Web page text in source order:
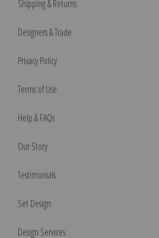
Shipping & Returns
Designers & Trade
Privacy Policy
Terms of Use
Help & FAQs
Our Story
Testimonials
Set Design
Design Services